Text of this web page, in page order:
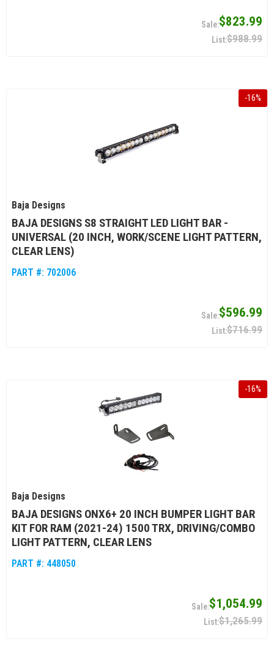
$823.99
$988.99
-16%
Baja Designs
BAJA DESIGNS S8 STRAIGHT LED LIGHT BAR -
UNIVERSAL (20 INCH, WORK/SCENE LIGHT PATTERN,
CLEAR LENS)
PART #: 702006
$596.99
$716.99
-16%
Baja Designs
BAJA DESIGNS ONX6+ 20 INCH BUMPER LIGHT BAR
KIT FOR RAM (2021-24) 1500 TRX, DRIVING/COMBO
LIGHT PATTERN, CLEAR LENS
PART #: 448050
$1,054.99
$1,265.99